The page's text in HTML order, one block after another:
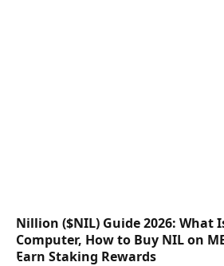
Nillion ($NIL) Guide 2026: What
Computer, How to Buy NIL on
Earn Staking Rewards